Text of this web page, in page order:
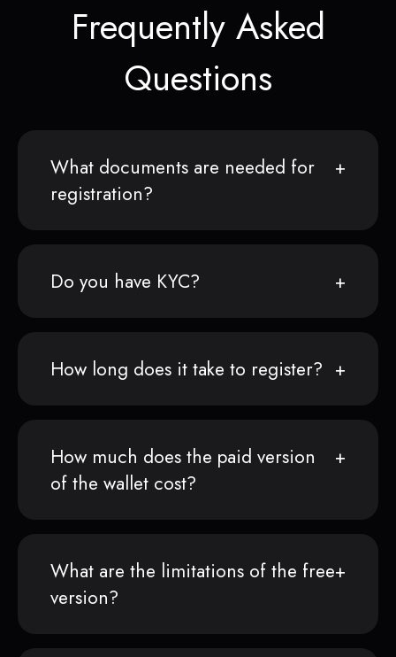
Frequently Asked
Questions
What documents are needed for
registration?
Do you have KYC?
How long does it take to register?
How much does the paid version
of the wallet cost?
What are the limitations of the free
version?